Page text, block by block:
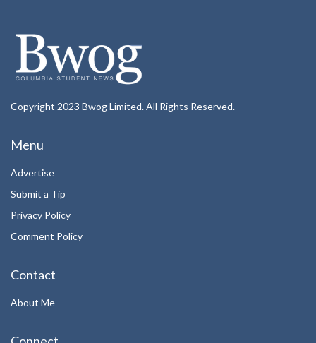
Copyright 2023 Bwog Limited. All Rights Reserved.
Menu
Advertise
Submit a Tip
Privacy Policy
Comment Policy
Contact
About Me